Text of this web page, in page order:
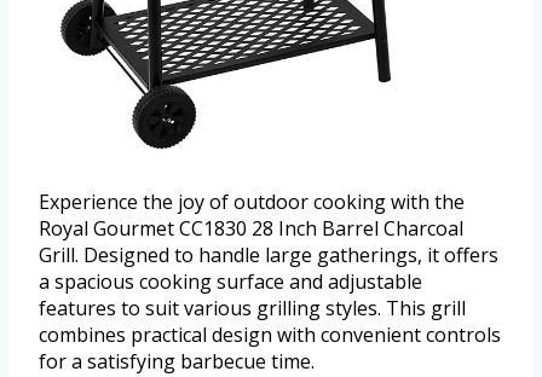
Experience the joy of outdoor cooking with the
Royal Gourmet CC1830 28 Inch Barrel Charcoal
Grill. Designed to handle large gatherings, it offers
a spacious cooking surface and adjustable
features to suit various grilling styles. This grill
combines practical design with convenient controls
for a satisfying barbecue time.